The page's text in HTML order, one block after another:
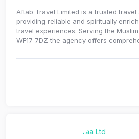
Aftab Travel Limited is a trusted
providing reliable and spiritually
travel experiences. Serving the
WF17 7DZ the agency offers